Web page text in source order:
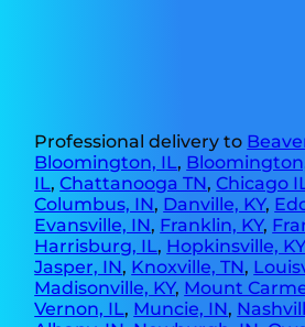
Professional delivery to
Bloomington, IL,
IL,Chattanooga TN,Chicago
Columbus, IN, Danville, KY,
Evansville, IN, Franklin, KY,
Harrisburg, IL, Hopkinsville, KY
Jasper, IN, Knoxville, TN,
Madisonville, KY, Mount
Vernon, IL, Muncie, IN,